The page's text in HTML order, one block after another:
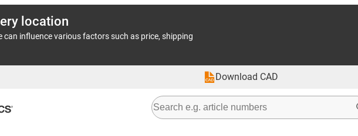
location
influence various factors such as price, shipping
Download CAD